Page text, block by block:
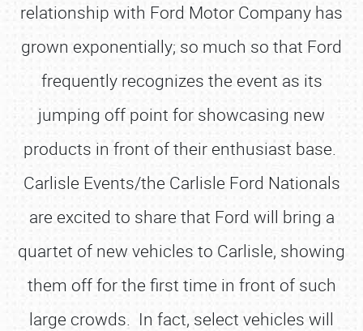
relationship with Ford Motor Company has
grown exponentially; so much so that Ford
frequently recognizes the event as its
jumping off point for showcasing new
products in front of their enthusiast base.
Carlisle Events/the Carlisle Ford Nationals
are excited to share that Ford will bring a
quartet of new vehicles to Carlisle, showing
them off for the first time in front of such
large crowds. In fact, select vehicles will